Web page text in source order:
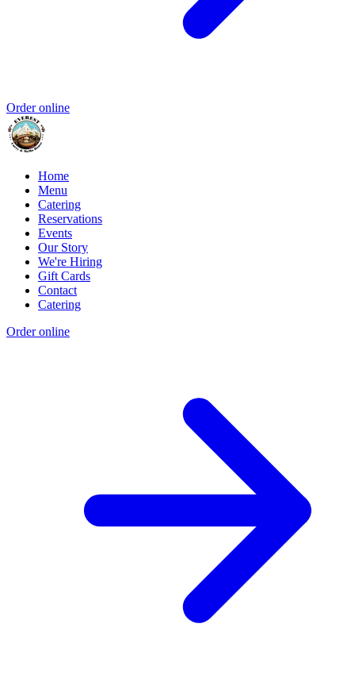
Order online
Home
Menu
Catering
Reservations
Events
Our Story
We're Hiring
Gift Cards
Contact
Catering
Order online